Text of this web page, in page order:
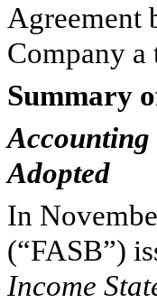
Agreement
Company a
Summary
Accounting
Adopted
In
(“FASB”)
Income